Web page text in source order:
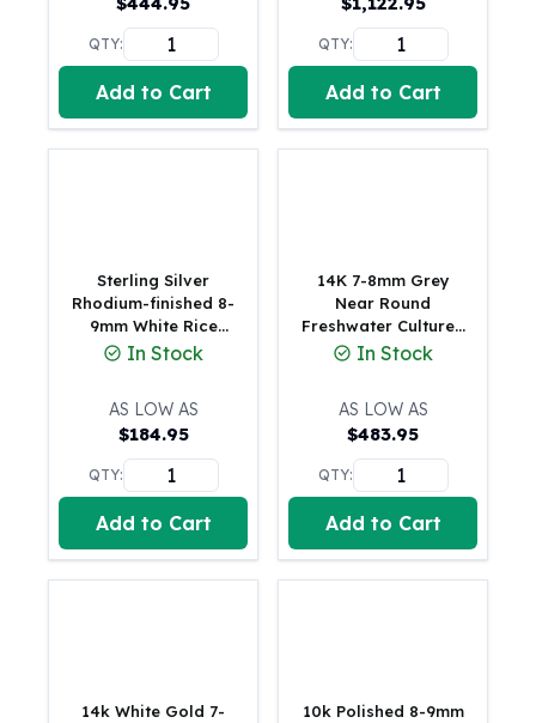
American Eagles
Liberty Gold Coins
St Gaudens Gold Coins
Indian Head Eagles
American Buffalos
Austrian Philharmonic Gold Coins
Corona Gold Coins
Austrian Mint Bars
The Perth Mint
The Perth Bars
British Royal Mint
Britannia
Tudor Beasts
South African Mint
QTY:
Add to Cart
QTY:
Add to Cart
Sterling Silver
Rhodium-finished 8-
9mm White Rice
Freshwater Cultured
In Stock
AS LOW AS
$184.95
QTY:
Add to Cart
14K 7-8mm Grey
Near Round
Freshwater Cultured
Pearl 20 inch
In Stock
AS LOW AS
$483.95
QTY:
Add to Cart
14k White Gold 7-
10k Polished 8-9mm